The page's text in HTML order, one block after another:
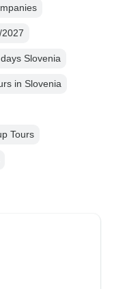
Slovenia
in Slovenia
Tours